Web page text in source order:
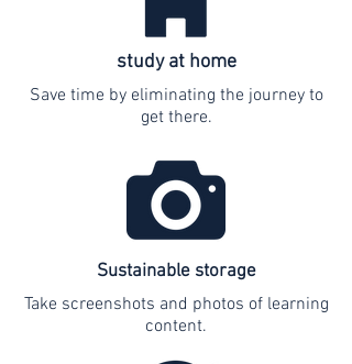
study at home
Save time by eliminating the journey to
get there.
Sustainable storage
Take screenshots and photos of learning
content.